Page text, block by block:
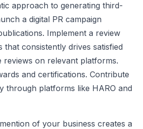
approach to generating third-
a digital PR campaign
Implement a review
that consistently drives satisfied
reviews on relevant platforms.
and certifications. Contribute
through platforms like HARO and
of your business creates a